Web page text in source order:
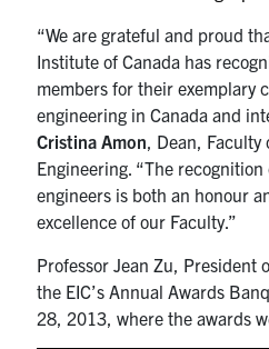
“We are grateful and proud
Institute of Canada has
members for their exemplary
engineering in Canada and
Cristina Amon , Dean,
Engineering. “The recognition
engineers is both an honour
excellence of our Faculty.”
Professor Jean Zu, President
the EIC’s Annual Awards
28, 2013, where the awards